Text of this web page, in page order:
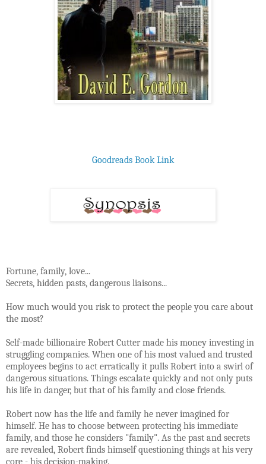
Goodreads Book Link
Fortune, family, love...
Secrets, hidden pasts, dangerous liaisons...
How much would you risk to protect the people you care about
the most?
Self-made billionaire Robert Cutter made his money investing in
struggling companies. When one of his most valued and trusted
employees begins to act erratically it pulls Robert into a swirl of
dangerous situations. Things escalate quickly and not only puts
his life in danger, but that of his family and close friends.
Robert now has the life and family he never imagined for
himself. He has to choose between protecting his immediate
family, and those he considers "family". As the past and secrets
are revealed, Robert finds himself questioning things at his very
core - his decision-making.